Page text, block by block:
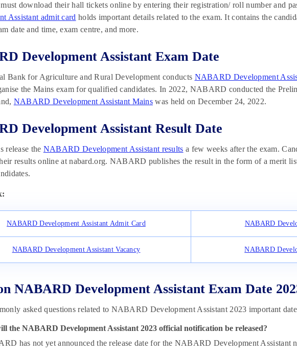
must download their hall tickets online by entering their registration/ roll number and
Assistant admit card holds important details related to the exam. It contains the
date and time, exam centre, and more.
Development Assistant Exam Date
Bank for Agriculture and Rural Development conducts NABARD Development
the Mains exam for qualified candidates. In 2022, NABARD conducted the
NABARD Development Assistant Mains was held on December 24, 2022.
Development Assistant Result Date
release the NABARD Development Assistant results a few weeks after the exam.
results online at nabard.org. NABARD publishes the result in the form of a merit
NABARD Development Assistant Admit Card NABARD
NABARD Development Assistant Vacancy NABARD
NABARD Development Assistant Exam Date
asked questions related to NABARD Development Assistant 2023 important
the NABARD Development Assistant 2023 official notification be released?
has not yet announced the release date for the NABARD Development Assistant